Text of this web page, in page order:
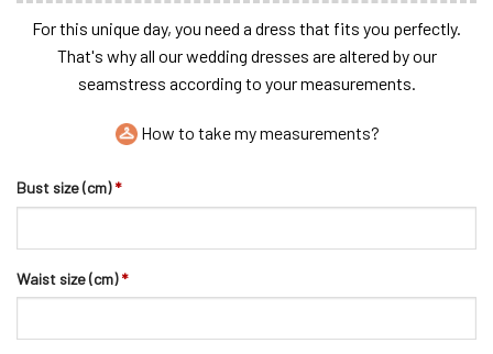
For this unique day, you need a dress that fits you perfectly.
That's why all our wedding dresses are altered by our
seamstress according to your measurements.
How to take my measurements?
Bust size (cm) *
Waist size (cm) *